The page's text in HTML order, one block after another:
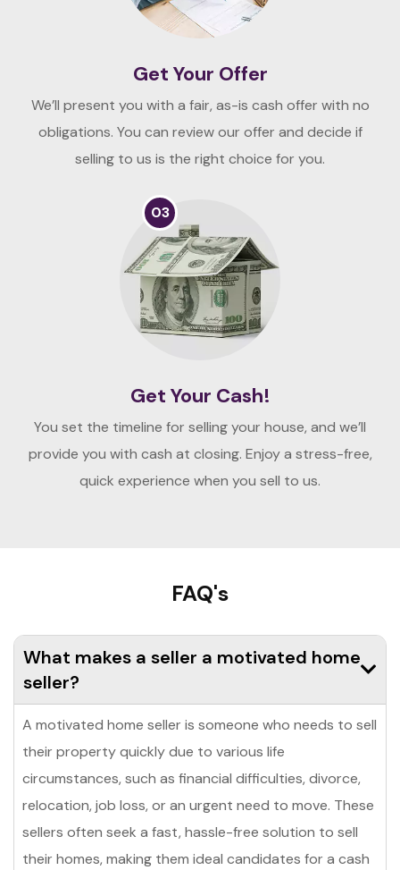
Get Your Offer
We’ll present you with a fair, as-is cash offer with no
obligations. You can review our offer and decide if
selling to us is the right choice for you.
03
Get Your Cash!
You set the timeline for selling your house, and we’ll
provide you with cash at closing. Enjoy a stress-free,
quick experience when you sell to us.
FAQ's
What makes a seller a motivated home
seller?
A motivated home seller is someone who needs to sell
their property quickly due to various life
circumstances, such as financial difficulties, divorce,
relocation, job loss, or an urgent need to move. These
sellers often seek a fast, hassle-free solution to sell
their homes, making them ideal candidates for a cash